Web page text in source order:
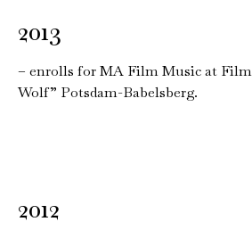
2013
– enrolls for MA Film Music at
Wolf” Potsdam-Babelsberg.
2012